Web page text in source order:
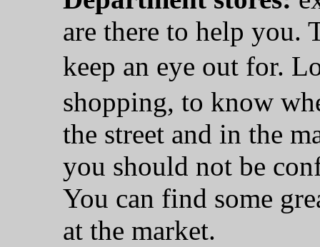
are there to help you.
keep an eye out for.
shopping, to know
the street and in the
you should not be
You can find some
at the market.